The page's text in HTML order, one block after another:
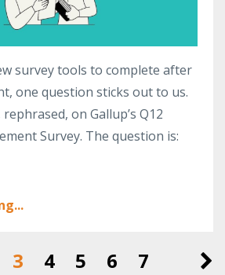
survey tools to complete after
one question sticks out to us.
rephrased, on Gallup’s Q12
Survey. The question is:
3 4 5 6 7